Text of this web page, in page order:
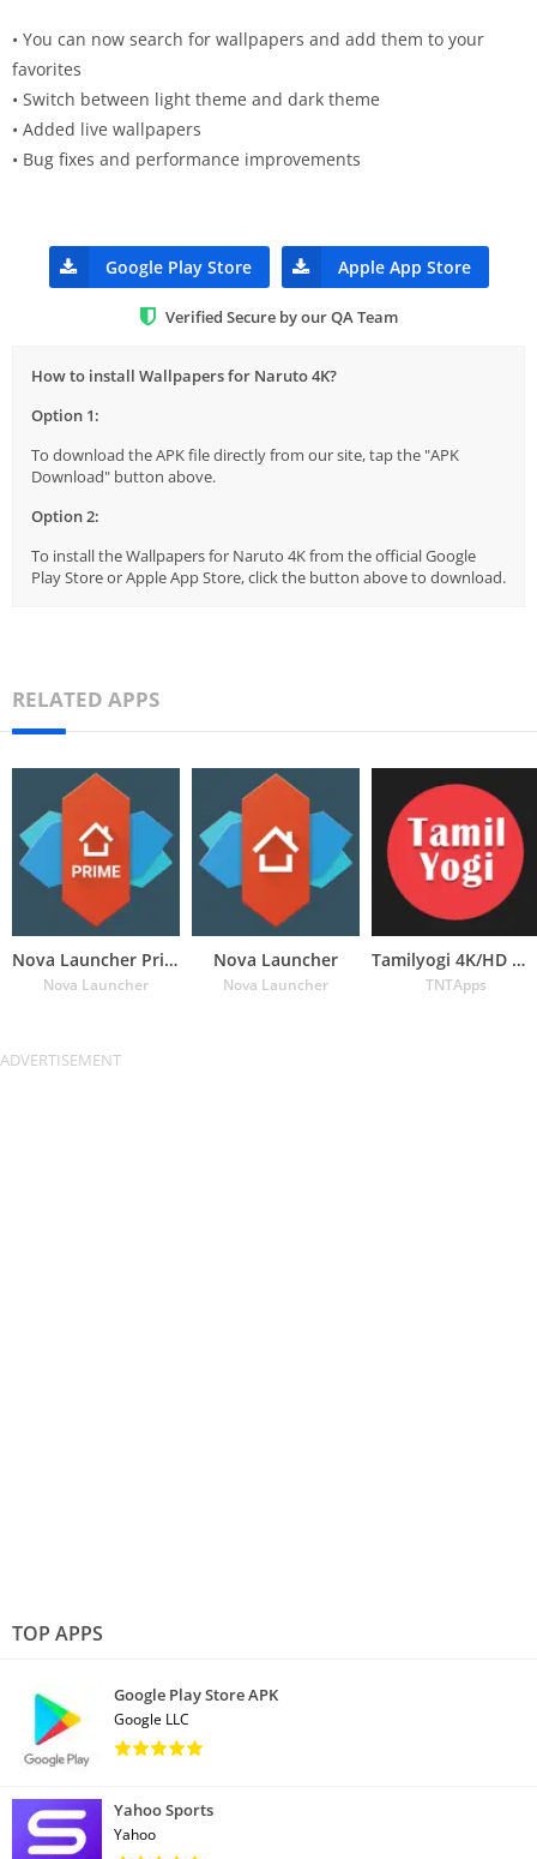
• You can now search for wallpapers and add them to your
favorites
• Switch between light theme and dark theme
• Added live wallpapers
• Bug fixes and performance improvements
Google Play Store Apple App Store
Verified Secure by our QA Team
How to install Wallpapers for Naruto 4K?
Option 1:
To download the APK file directly from our site, tap the "APK
Download" button above.
Option 2:
To install the Wallpapers for Naruto 4K from the official Google
Play Store or Apple App Store, click the button above to download.
RELATED APPS
Nova Launcher Prime
Nova Launcher
Nova Launcher
Nova Launcher
Tamilyogi 4K/HD Wallpapers
TNTApps
TOP APPS
Google Play Store APK
Google LLC
Yahoo Sports
Yahoo